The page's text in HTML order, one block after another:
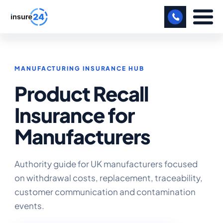
BUSINESS
MANUFACTURING
FREIGHT
SHOPS
SPORTS FACILITY
CARE HOME
MANUFACTURING INSURANCE HUB
Product Recall
Insurance for
Manufacturers
Authority guide for UK manufacturers focused
on withdrawal costs, replacement, traceability,
customer communication and contamination
events.